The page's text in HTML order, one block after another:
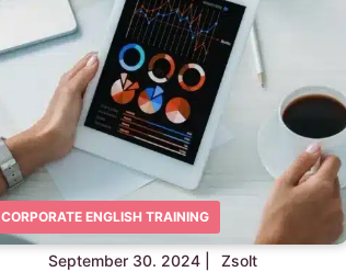
CORPORATE ENGLISH TRAINING
September 30. 2024 Zsolt